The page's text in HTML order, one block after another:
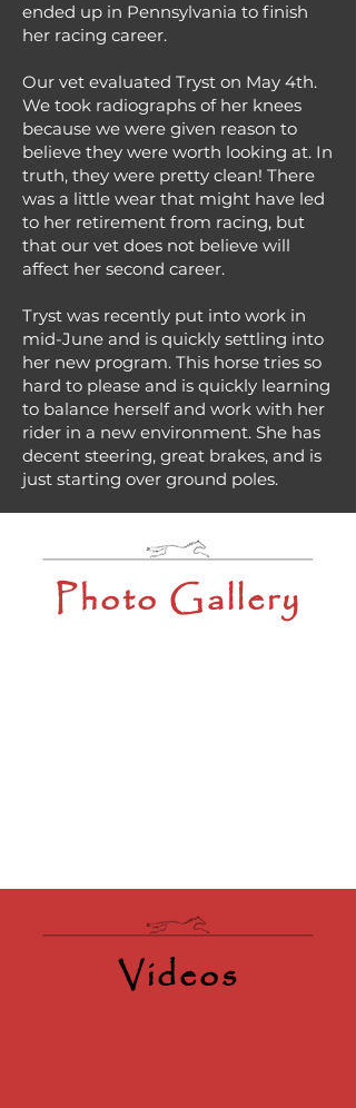
ended up in Pennsylvania to finish
her racing career.
Our vet evaluated Tryst on May 4th.
We took radiographs of her knees
because we were given reason to
believe they were worth looking at. In
truth, they were pretty clean! There
was a little wear that might have led
to her retirement from racing, but
that our vet does not believe will
affect her second career.
Tryst was recently put into work in
mid-June and is quickly settling into
her new program. This horse tries so
hard to please and is quickly learning
to balance herself and work with her
rider in a new environment. She has
decent steering, great brakes, and is
just starting over ground poles.
Photo Gallery
Videos